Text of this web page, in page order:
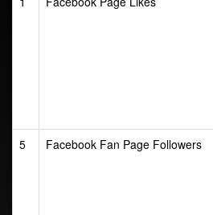
5
Facebook Fan Page Followers